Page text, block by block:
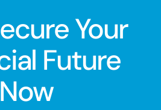
Your
Future
Now